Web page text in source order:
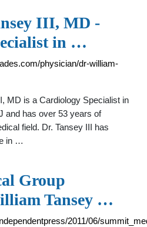
III, MD -
in …
physician/dr-william-
MD is a Cardiology Specialist in
and has over 53 years of
field. Dr. Tansey III has
in …
Group
Tansey …
2011/06/